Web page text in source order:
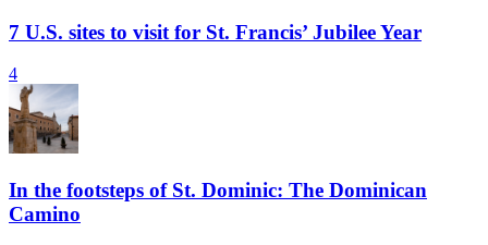
7 U.S. sites to visit for St. Francis’ Jubilee Year
4
In the footsteps of St. Dominic: The Dominican
Camino